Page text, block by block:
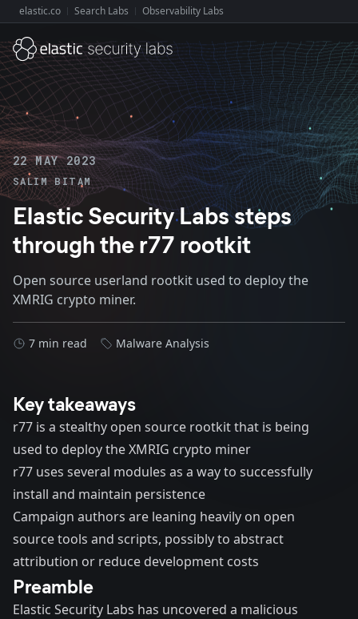
Explore Elastic:
elastic.co Search Labs Observability Labs
22 MAY 2023
SALIM BITAM
Elastic Security Labs steps
through the r77 rootkit
Open source userland rootkit used to deploy the
XMRIG crypto miner.
7 min read Malware Analysis
Key takeaways
r77 is a stealthy open source rootkit that is being
used to deploy the XMRIG crypto miner
r77 uses several modules as a way to successfully
install and maintain persistence
Campaign authors are leaning heavily on open
source tools and scripts, possibly to abstract
attribution or reduce development costs
Preamble
Elastic Security Labs has uncovered a malicious